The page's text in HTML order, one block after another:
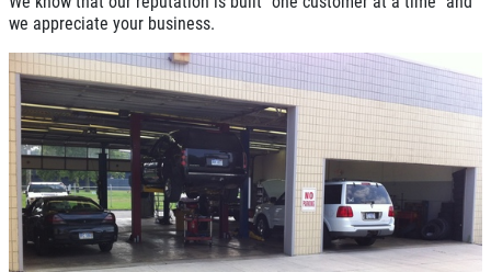
COOLING SYSTEM SERVICE
Only $89.95
Click for details
Click for details
we appreciate your business.